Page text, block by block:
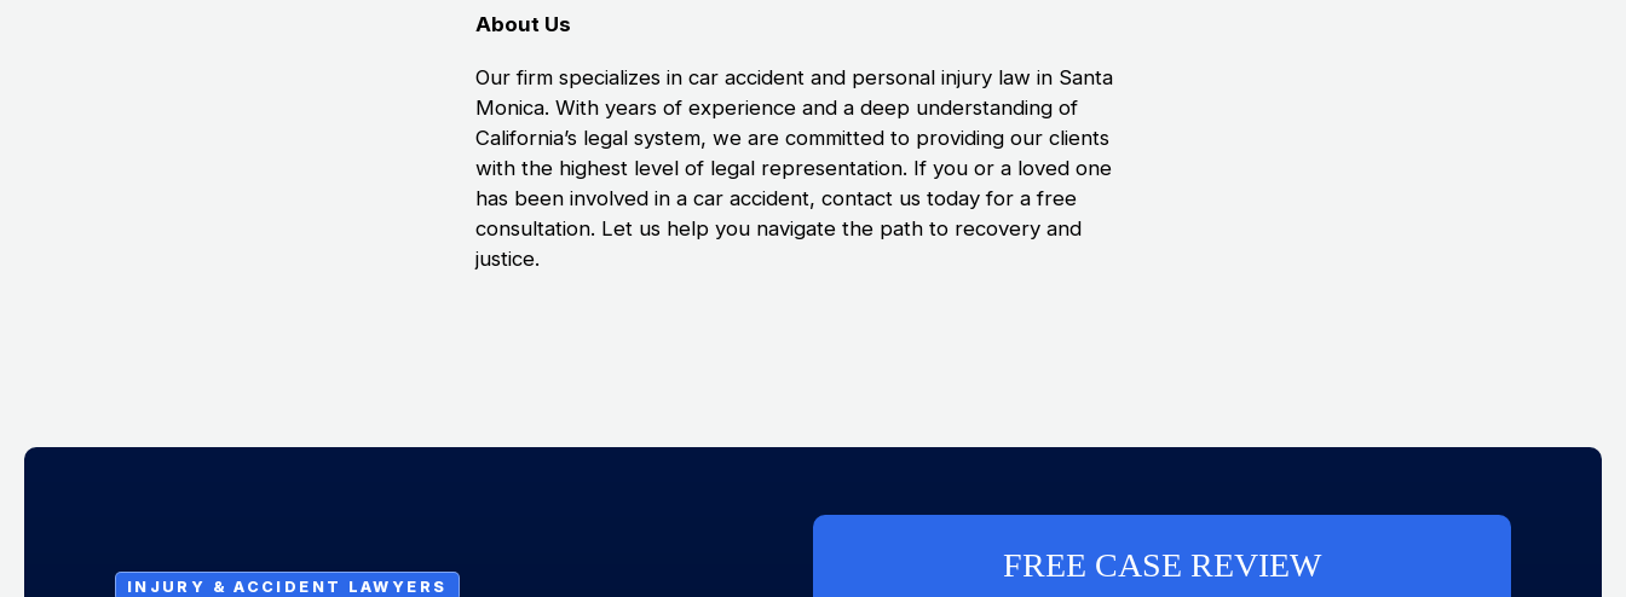
About Us
Our firm specializes in car accident and personal injury law in Santa
Monica. With years of experience and a deep understanding of
California’s legal system, we are committed to providing our clients
with the highest level of legal representation. If you or a loved one
has been involved in a car accident, contact us today for a free
consultation. Let us help you navigate the path to recovery and
justice.
INJURY & ACCIDENT LAWYERS
FREE CASE REVIEW